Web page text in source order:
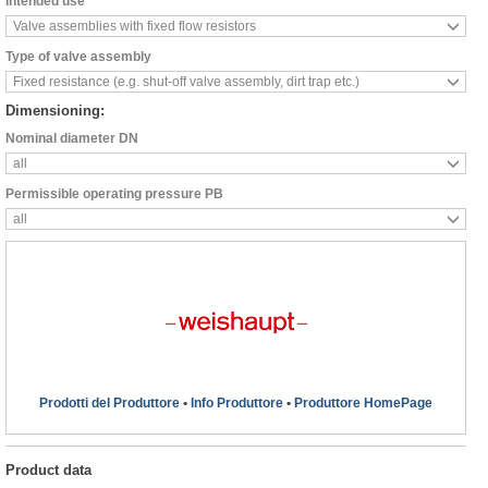
Valve assemblies with fixed flow resistors
Type of valve assembly
Fixed resistance (e.g. shut-off valve assembly, dirt trap etc.)
Dimensioning:
Nominal diameter DN
all
Permissible operating pressure PB
all
Prodotti del Produttore • Info Produttore • Produttore HomePage
Product data